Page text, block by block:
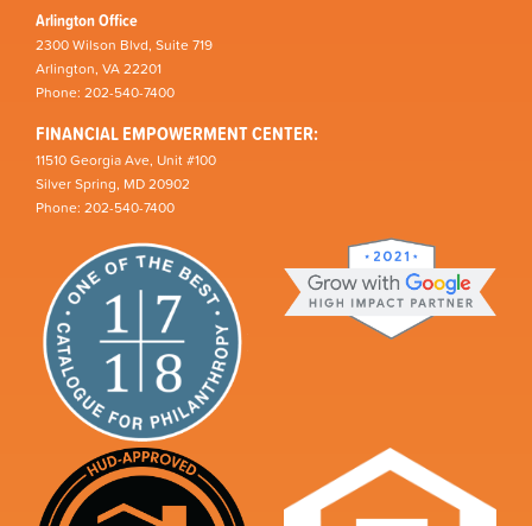
Arlington Office
2300 Wilson Blvd, Suite 719
Arlington, VA 22201
Phone: 202-540-7400
FINANCIAL EMPOWERMENT CENTER:
11510 Georgia Ave, Unit #100
Silver Spring, MD 20902
Phone: 202-540-7400